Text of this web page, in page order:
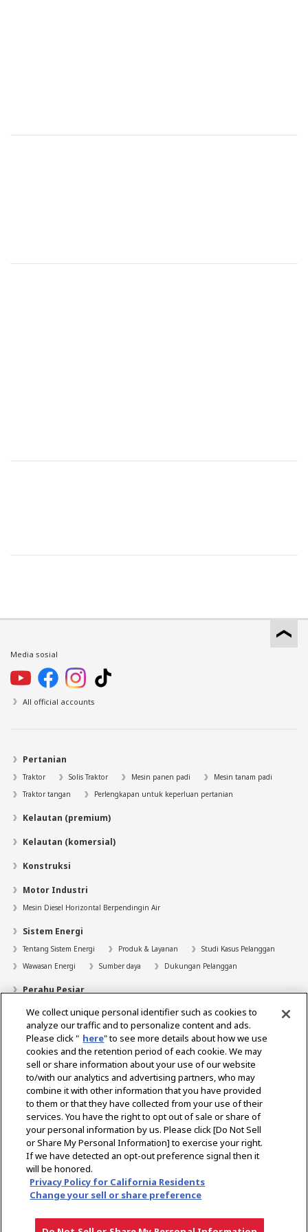
Media sosial
All official accounts
Pertanian
Traktor Solis Traktor Mesin panen padi
Mesin tanam padi
Traktor tangan
Perlengkapan untuk keperluan pertanian
Kelautan (premium)
Kelautan (komersial)
Konstruksi
Motor Industri
Mesin Diesel Horizontal Berpendingin Air
Sistem Energi
Tentang Sistem Energi Produk & Layanan
Studi Kasus Pelanggan
Wawasan Energi
Sumber daya Dukungan Pelanggan
Perahu Pesiar
Pencari Dealer
Kontak
Bantuan
Tentang Kami
Karir
Select Region
We collect unique personal identifier such as cookies to
analyze our traffic and to personalize content and ads.
Please click " here" to see more details about how we use
cookies and the retention period of each cookie. We may
sell or share information about your use of our website
to/with our analytics and advertising partners, who may
combine it with other information that you have provided
to them or that they have collected from your use of their
services. You have the right to opt out of sale or share of
your personal information by us. Please click [Do Not Sell
or Share My Personal Information] to exercise your right.
If we have detected an opt-out preference signal then it
will be honored.
Privacy Policy for California Residents
Change your sell or share preference